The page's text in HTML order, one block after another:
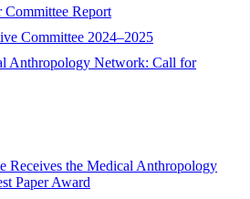
Report
Committee 2024–2025
Anthropology Network: Call for
Receives the Medical Anthropology
Paper Award